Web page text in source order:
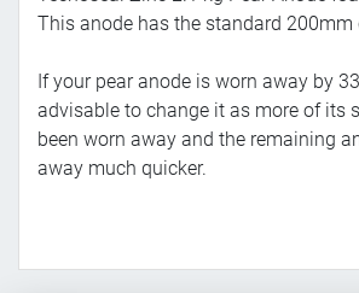
This anode has the standard 200mm
If your pear anode is worn away by
advisable to change it as more of its
been worn away and the remaining
away much quicker.